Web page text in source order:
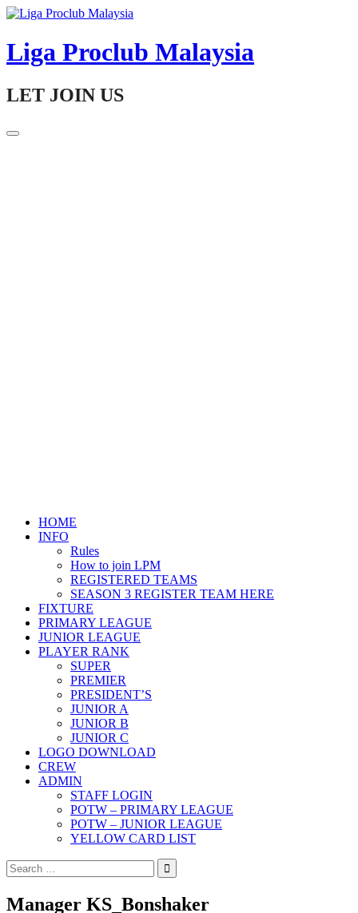
Skip
content
Liga Proclub Malaysia
LET JOIN US
HOME
INFO
Rules
How to join LPM
REGISTERED TEAMS
SEASON 3 REGISTER TEAM HERE
FIXTURE
PRIMARY LEAGUE
JUNIOR LEAGUE
PLAYER RANK
SUPER
PREMIER
PRESIDENT’S
JUNIOR A
JUNIOR B
JUNIOR C
LOGO DOWNLOAD
CREW
ADMIN
STAFF LOGIN
POTW – PRIMARY LEAGUE
POTW – JUNIOR LEAGUE
YELLOW CARD LIST
Search
for:
Manager KS_Bonshaker